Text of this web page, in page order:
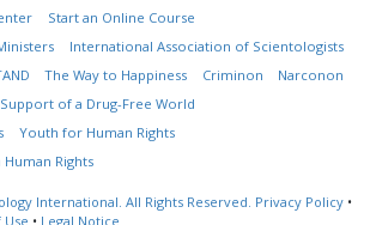
Start an Online Course
International Association of Scientologists
The Way to Happiness Criminon
Narconon
of a Drug-Free World
Youth for Human Rights
Rights
International. All Rights Reserved. Privacy Policy •
• Legal Notice